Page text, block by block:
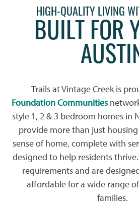
HIGH-QUALITY LIVING
BUILT FOR
Trails at Vintage Creek is
Foundation Communities
style 1, 2 & 3 bedroom homes in
provide more than just
sense of home, complete with
designed to help residents
requirements and are
affordable for a wide range
families.